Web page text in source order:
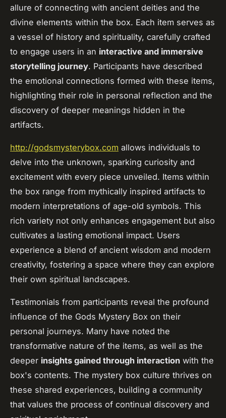
allure of connecting with ancient deities and the
divine elements within the box. Each item serves as
a vessel of history and spirituality, carefully crafted
to engage users in an interactive and immersive
storytelling journey. Participants have described
the emotional connections formed with these items,
highlighting their role in personal reflection and the
discovery of deeper meanings hidden in the
artifacts.
http://godsmysterybox.com allows individuals to
delve into the unknown, sparking curiosity and
excitement with every piece unveiled. Items within
the box range from mythically inspired artifacts to
modern interpretations of age-old symbols. This
rich variety not only enhances engagement but also
cultivates a lasting emotional impact. Users
experience a blend of ancient wisdom and modern
creativity, fostering a space where they can explore
their own spiritual landscapes.
Testimonials from participants reveal the profound
influence of the Gods Mystery Box on their
personal journeys. Many have noted the
transformative nature of the items, as well as the
deeper insights gained through interaction with the
box's contents. The mystery box culture thrives on
these shared experiences, building a community
that values the process of continual discovery and